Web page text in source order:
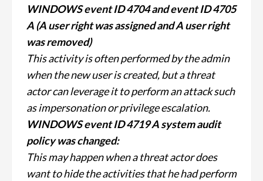
WINDOWS event ID 4704 and event ID 4705
A (A user right was assigned and A user right
was removed)
This activity is often performed by the admin
when the new user is created, but a threat
actor can leverage it to perform an attack such
as impersonation or privilege escalation.
WINDOWS event ID 4719 A system audit
policy was changed:
This may happen when a threat actor does
want to hide the activities that he had perform